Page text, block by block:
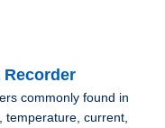
Recorder
commonly found in
temperature, current,